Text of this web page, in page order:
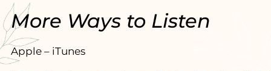
More Ways to Listen
Apple – iTunes